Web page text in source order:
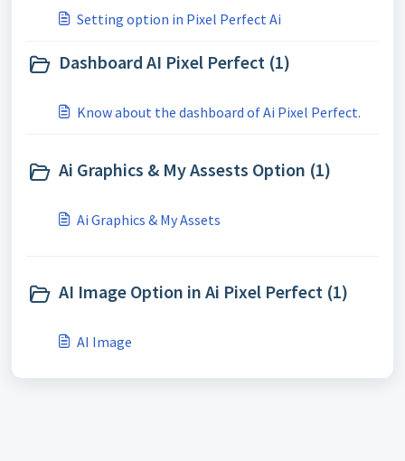
Setting option in Pixel Perfect Ai
Dashboard AI Pixel Perfect (1)
Know about the dashboard of Ai Pixel Perfect.
Ai Graphics & My Assests Option (1)
Ai Graphics & My Assets
AI Image Option in Ai Pixel Perfect (1)
AI Image